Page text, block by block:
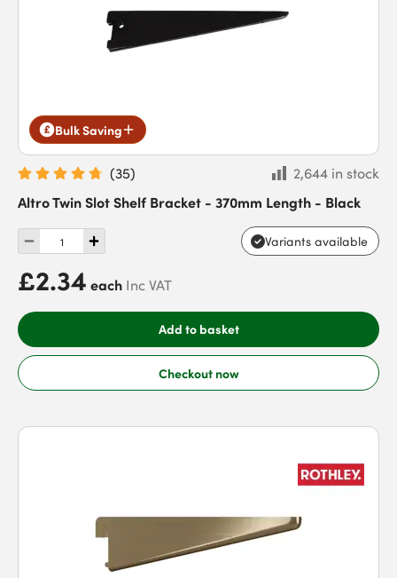
Bulk Saving
(35)
2,644 in stock
Altro Twin Slot Shelf Bracket - 370mm Length - Black
Variants available
£2.34 each Inc VAT
Add to basket
Checkout now